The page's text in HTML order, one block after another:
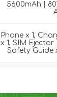
5600mAh |
Phone x 1,
x 1, SIM Ejector
Safety Guide